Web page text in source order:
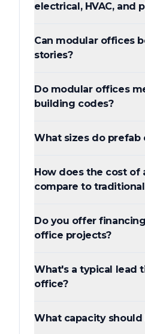
electrical, HVAC, and
Can modular offices
stories?
Do modular offices
building codes?
What sizes do prefab
How does the cost of
compare to
Do you offer
office projects?
What's a typical lead
office?
What capacity should